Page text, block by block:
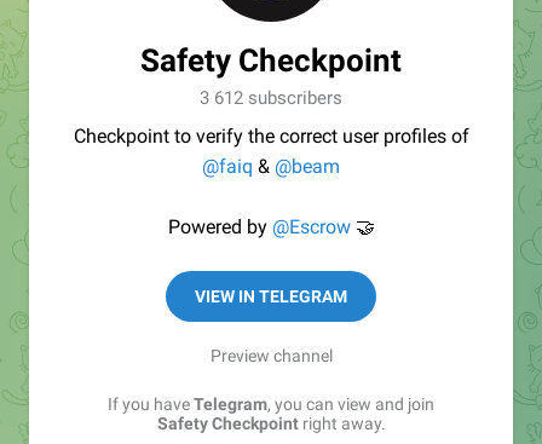
Safety Checkpoint
3 612 subscribers
Checkpoint to verify the correct user profiles of
@faiq & @beam
Powered by @Escrow🤝
VIEW IN TELEGRAM
Preview channel
If you haveTelegram, you can view and join
Safety Checkpointright away.